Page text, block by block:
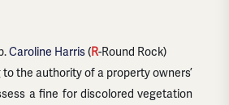
Caroline Harris(R-Round Rock)
the authority of a property owners’
a fine for discolored vegetation